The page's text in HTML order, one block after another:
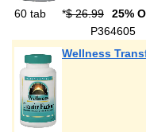
60 tab *$ 26.99 25%
Wellness